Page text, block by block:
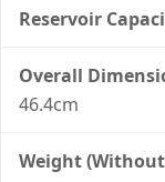
Reservoir
Overall
46.4cm
Weight